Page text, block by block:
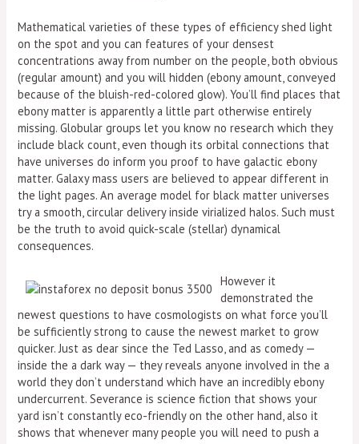
Mathematical varieties of these types of efficiency shed light
on the spot and you can features of your densest
concentrations away from number on the people, both obvious
(regular amount) and you will hidden (ebony amount, conveyed
because of the bluish-red-colored glow). You’ll find places that
ebony matter is apparently a little part otherwise entirely
missing. Globular groups let you know no research which they
include black count, even though its orbital connections that
have universes do inform you proof to have galactic ebony
matter. Galaxy mass users are believed to appear different in
the light pages. An average model for black matter universes
try a smooth, circular delivery inside virialized halos. Such must
be the truth to avoid quick-scale (stellar) dynamical
consequences.
However it
demonstrated the
newest questions to have cosmologists on what force you’ll
be sufficiently strong to cause the newest market to grow
quicker. Just as dear since the Ted Lasso, and as comedy —
inside the a dark way — they reveals anyone involved in the a
world they don’t understand which have an incredibly ebony
undercurrent. Severance is science fiction that shows your
yard isn’t constantly eco-friendly on the other hand, also it
shows that whenever many people you will need to push a